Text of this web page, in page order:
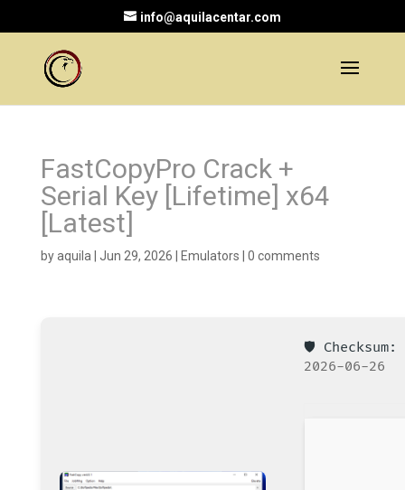
info@aquilacentar.com
FastCopyPro Crack +
Serial Key [Lifetime] x64
[Latest]
byaquila Jun 29, 2026 Emulators 0 comments
🛡️ Checksum:
2026-06-26